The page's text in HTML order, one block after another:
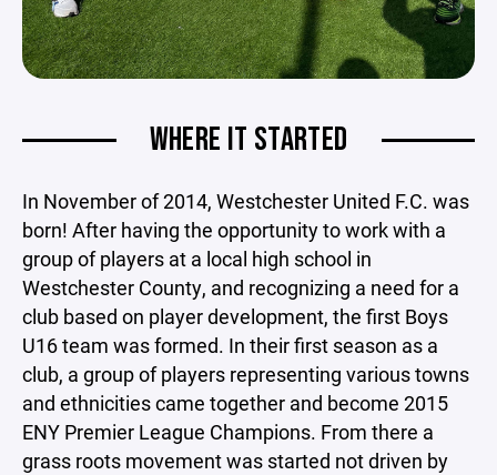
WHERE IT STARTED
In November of 2014, Westchester United F.C. was
born! After having the opportunity to work with a
group of players at a local high school in
Westchester County, and recognizing a need for a
club based on player development, the first Boys
U16 team was formed. In their first season as a
club, a group of players representing various towns
and ethnicities came together and become 2015
ENY Premier League Champions. From there a
grass roots movement was started not driven by